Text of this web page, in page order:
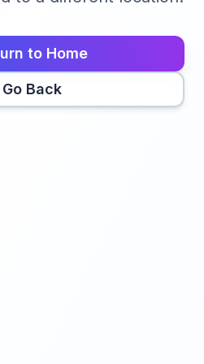
to Home
Go Back